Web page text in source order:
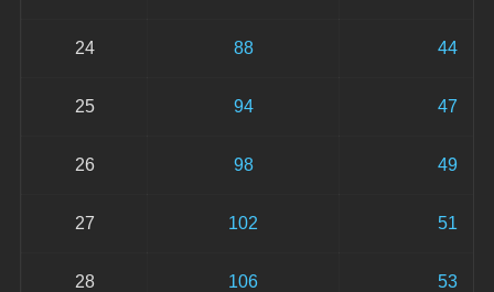
24 88 44
25 94 47
26 98 49
27 102 51
28 106 53